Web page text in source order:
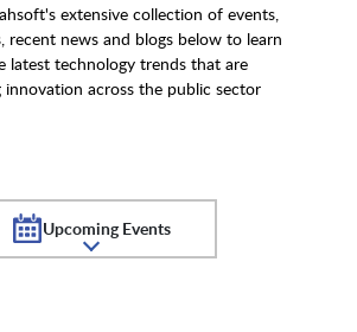
extensive collection of events,
recent news and blogs below to learn
latest technology trends that are
across the public sector
Upcoming Events